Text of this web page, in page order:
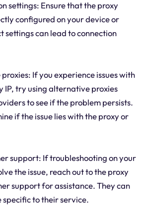
settings: Ensure that the proxy
configured on your device or
settings can lead to connection
If you experience issues with
IP, try using alternative proxies
to see if the problem persists.
if the issue lies with the proxy or
support: If troubleshooting on your
the issue, reach out to the proxy
support for assistance. They can
to their service.